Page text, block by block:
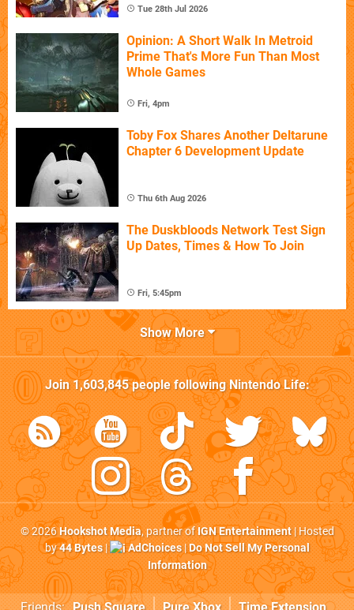
Tue 28th Jul 2026
Opinion: A Short Walk In Metroid
Prime That's More Fun Than Most
Whole Games
Fri, 4pm
Toby Fox Shares Another Deltarune
Chapter 6 Development Update
Thu 6th Aug 2026
The Duskbloods Network Test Sign
Up Dates, Times & How To Join
Fri, 5:45pm
Show More
Join1,603,845people followingNintendo Life:
© 2026Hookshot Media, partner ofIGN Entertainment| Hosted
by44 Bytes| AdChoices|Do Not Sell My Personal
Information
Friends: Push Square Pure Xbox Time Extension